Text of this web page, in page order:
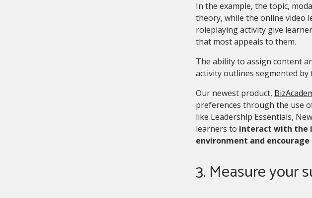
In the example, the topic,
theory, while the online video
roleplaying activity give
that most appeals to them.
The ability to assign content
activity outlines segmented by
Our newest product,
preferences through the use
like Leadership Essentials,
learners to interact with the
environment and
3. Measure your